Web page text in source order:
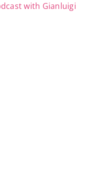
with Gianluigi